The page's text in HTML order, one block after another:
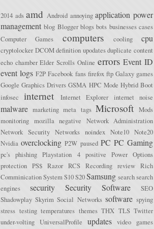
2014 ads amd Android annoying application power
management blog Blogger blogs bots businesses cases
Computer Games
computers cooling cpu
cryptolocker DCOM definition upodates duplicate content
echo chamber Elder Scrolls Online errors Event ID
event logs F2P Facebook fans firefox ftp Galaxy games
Google Graphics Drivers GSMA HPC Mode Hybrid Boot
infosec
internet Internet Explorer internet noise
malware marketing meta tags Microsoft Mods
monitoring mozilla negative
Network Administration
Network Security Networks noindex Note10 Note20
Nvidia overclocking P2W paused PC PC Gaming
pc's phishing Playstation 4 positive
Power Options
protection PS$ Razor RCS Recording review Rich
Comminication SystemS10S20Samsung searchsearch
engines
security Security Software
SEO
Shadowplay Skyrim Social Networks software spying
stress testing temperatures themes THX TLS Twitter
under-volting UniversalProfile updates video games